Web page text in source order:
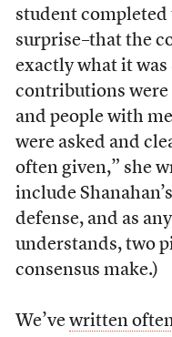
student completed
surprise–that the
exactly what it was
contributions were
and people with
were asked and
often given,” she
include
defense, and as
understands, two
consensus make.)
We’ve written